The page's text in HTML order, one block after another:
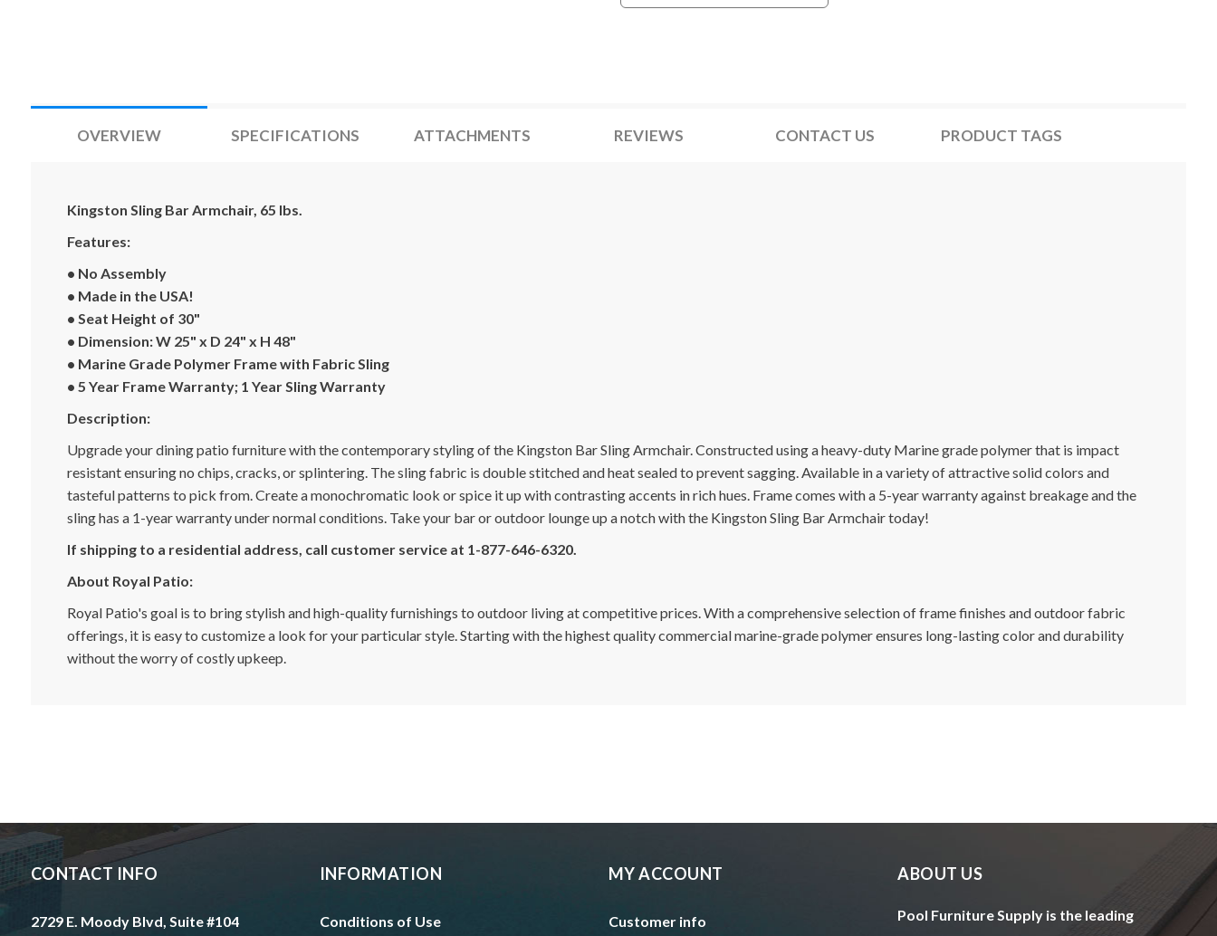
OVERVIEW SPECIFICATIONS ATTACHMENTS REVIEWS CONTACT US PRODUCT TAGS
Kingston Sling Bar Armchair, 65 lbs.
Features:
• No Assembly
• Made in the USA!
• Seat Height of 30"
• Dimension: W 25" x D 24" x H 48"
• Marine Grade Polymer Frame with Fabric Sling
• 5 Year Frame Warranty; 1 Year Sling Warranty
Description:
Upgrade your dining patio furniture with the contemporary styling of the Kingston Bar Sling Armchair. Constructed using a heavy-duty Marine grade polymer that is impact
resistant ensuring no chips, cracks, or splintering. The sling fabric is double stitched and heat sealed to prevent sagging. Available in a variety of attractive solid colors and
tasteful patterns to pick from. Create a monochromatic look or spice it up with contrasting accents in rich hues. Frame comes with a 5-year warranty against breakage and the
sling has a 1-year warranty under normal conditions. Take your bar or outdoor lounge up a notch with the Kingston Sling Bar Armchair today!
If shipping to a residential address, call customer service at 1-877-646-6320.
About Royal Patio:
Royal Patio's goal is to bring stylish and high-quality furnishings to outdoor living at competitive prices. With a comprehensive selection of frame finishes and outdoor fabric
offerings, it is easy to customize a look for your particular style. Starting with the highest quality commercial marine-grade polymer ensures long-lasting color and durability
without the worry of costly upkeep.
CONTACT INFO
2729 E. Moody Blvd, Suite #104
INFORMATION
Conditions of Use
MY ACCOUNT
Customer info
ABOUT US
Pool Furniture Supply is the leading